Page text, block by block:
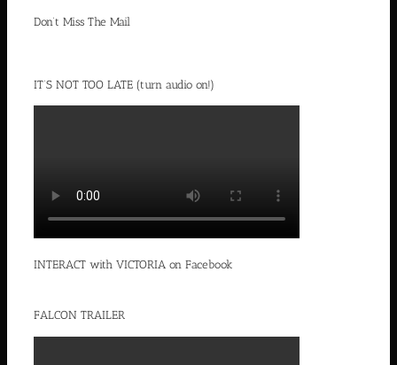
Don’t Miss The Mail
IT’S NOT TOO LATE (turn audio on!)
INTERACT with VICTORIA on Facebook
FALCON TRAILER